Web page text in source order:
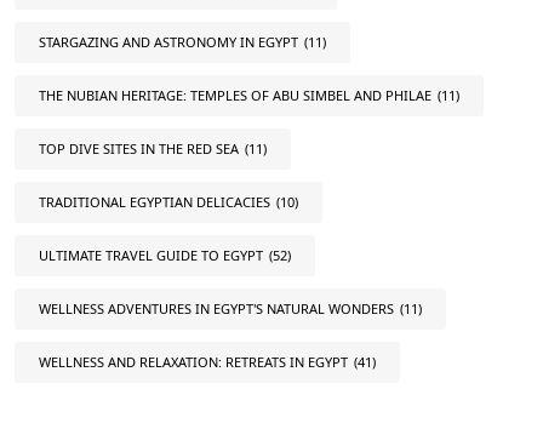
STARGAZING AND ASTRONOMY IN EGYPT (11)
THE NUBIAN HERITAGE: TEMPLES OF ABU SIMBEL AND PHILAE (11)
TOP DIVE SITES IN THE RED SEA (11)
TRADITIONAL EGYPTIAN DELICACIES (10)
ULTIMATE TRAVEL GUIDE TO EGYPT (52)
WELLNESS ADVENTURES IN EGYPT'S NATURAL WONDERS (11)
WELLNESS AND RELAXATION: RETREATS IN EGYPT (41)